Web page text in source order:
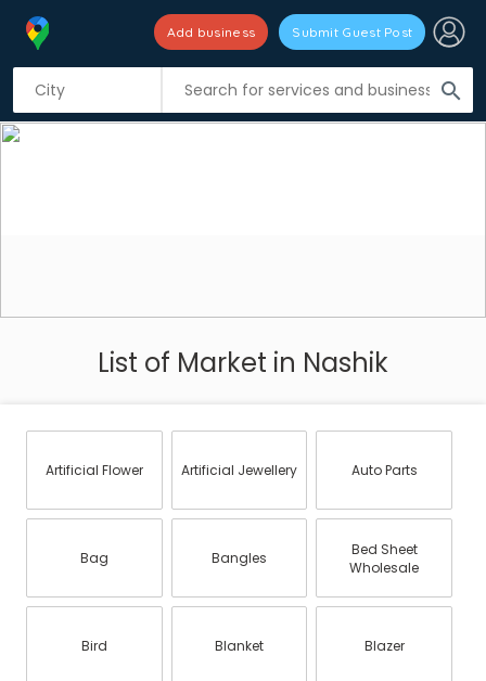
search
Add business Submit Guest Post
List of Market in Nashik
Artificial Flower Artificial Jewellery Auto Parts
Bag Bangles
Bed Sheet
Wholesale
Bird Blanket Blazer